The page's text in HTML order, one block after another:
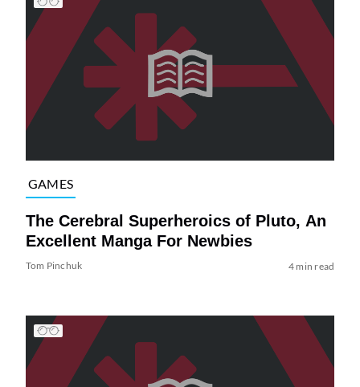
GAMES
The Cerebral Superheroics of Pluto, An
Excellent Manga For Newbies
Tom Pinchuk 4 min read